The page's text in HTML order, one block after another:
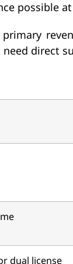
possible at
direct